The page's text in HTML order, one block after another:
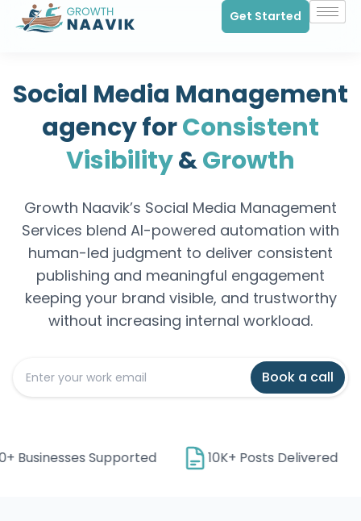
Get Started
Social Media Management
agency forConsistent
Visibility&Growth
Growth Naavik’s Social Media Management
Services blend AI-powered automation with
human-led judgment to deliver consistent
publishing and meaningful engagement
keeping your brand visible, and trustworthy
without increasing internal workload.
Book a call
Businesses Supported 10K+ Posts Delivered